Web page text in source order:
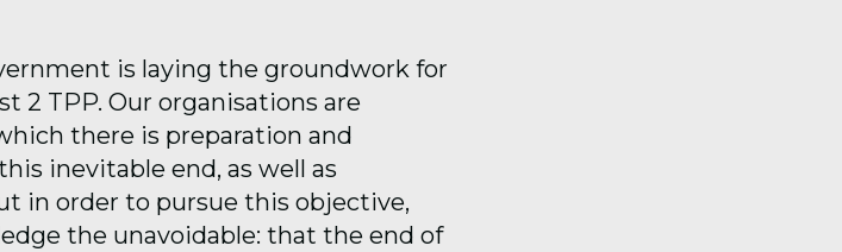
is laying the groundwork for
2 TPP. Our organisations are
there is preparation and
inevitable end, as well as
in order to pursue this objective,
the unavoidable: that the end of